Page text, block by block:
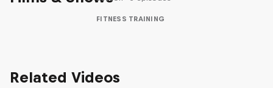
FITNESS TRAINING
Related Videos